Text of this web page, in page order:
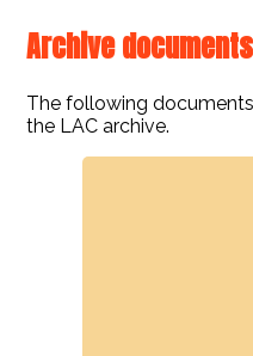
Archive documents
The following
the LAC archive.